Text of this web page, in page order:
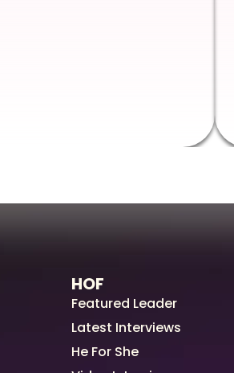
HOF
Featured Leader
Latest Interviews
He For She